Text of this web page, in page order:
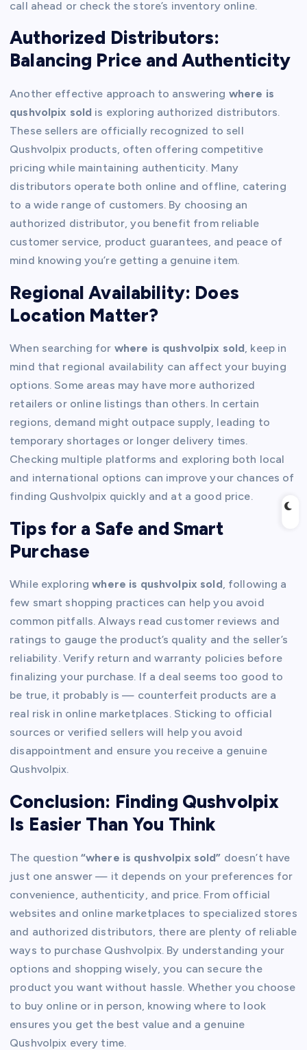
call ahead or check the store’s inventory online.
Authorized Distributors:
Balancing Price and Authenticity
Another effective approach to answering where is
qushvolpix sold is exploring authorized distributors.
These sellers are officially recognized to sell
Qushvolpix products, often offering competitive
pricing while maintaining authenticity. Many
distributors operate both online and offline, catering
to a wide range of customers. By choosing an
authorized distributor, you benefit from reliable
customer service, product guarantees, and peace of
mind knowing you’re getting a genuine item.
Regional Availability: Does
Location Matter?
When searching for where is qushvolpix sold, keep in
mind that regional availability can affect your buying
options. Some areas may have more authorized
retailers or online listings than others. In certain
regions, demand might outpace supply, leading to
temporary shortages or longer delivery times.
Checking multiple platforms and exploring both local
and international options can improve your chances of
finding Qushvolpix quickly and at a good price.
Tips for a Safe and Smart
Purchase
While exploringwhere is qushvolpix sold, following a
few smart shopping practices can help you avoid
common pitfalls. Always read customer reviews and
ratings to gauge the product’s quality and the seller’s
reliability. Verify return and warranty policies before
finalizing your purchase. If a deal seems too good to
be true, it probably is — counterfeit products are a
real risk in online marketplaces. Sticking to official
sources or verified sellers will help you avoid
disappointment and ensure you receive a genuine
Qushvolpix.
Conclusion: Finding Qushvolpix
Is Easier Than You Think
The question “where is qushvolpix sold” doesn’t have
just one answer — it depends on your preferences for
convenience, authenticity, and price. From official
websites and online marketplaces to specialized stores
and authorized distributors, there are plenty of reliable
ways to purchase Qushvolpix. By understanding your
options and shopping wisely, you can secure the
product you want without hassle. Whether you choose
to buy online or in person, knowing where to look
ensures you get the best value and a genuine
Qushvolpix every time.